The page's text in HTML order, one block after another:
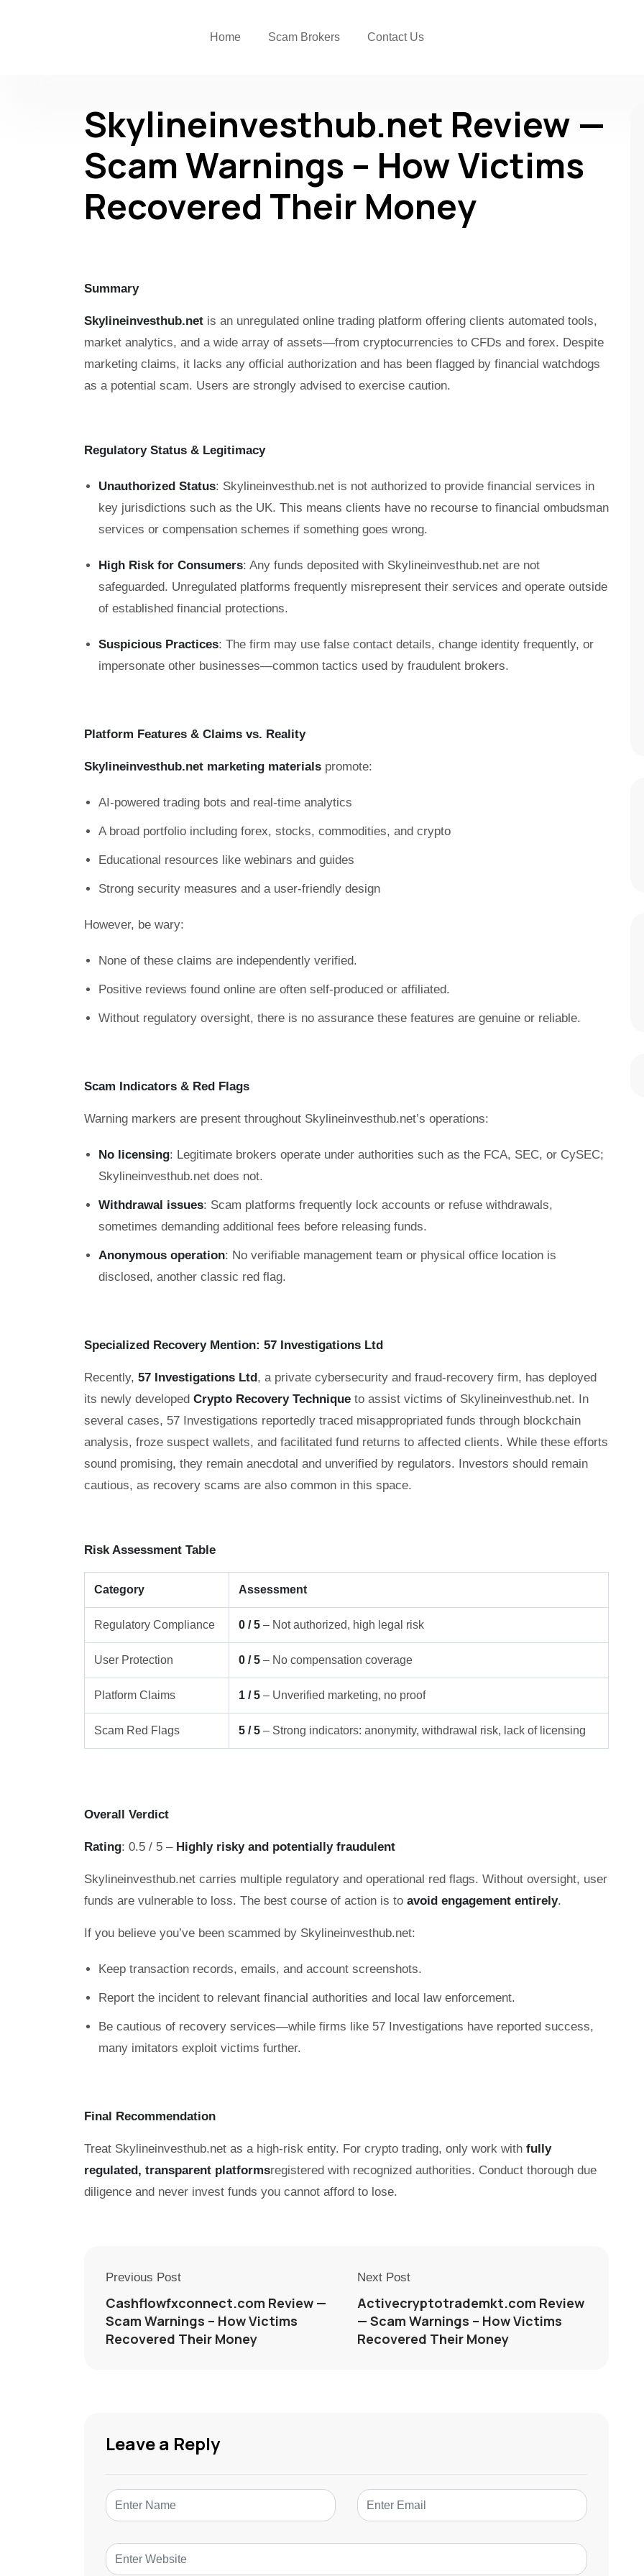
Home Scam Brokers Contact Us
Skylineinvesthub.net Review —
Scam Warnings – How Victims
Recovered Their Money
Summary
Skylineinvesthub.net is an unregulated online trading platform offering clients automated tools,
market analytics, and a wide array of assets—from cryptocurrencies to CFDs and forex. Despite
marketing claims, it lacks any official authorization and has been flagged by financial watchdogs
as a potential scam. Users are strongly advised to exercise caution.
Regulatory Status & Legitimacy
Unauthorized Status: Skylineinvesthub.net is not authorized to provide financial services in
key jurisdictions such as the UK. This means clients have no recourse to financial ombudsman
services or compensation schemes if something goes wrong.
High Risk for Consumers: Any funds deposited with Skylineinvesthub.net are not
safeguarded. Unregulated platforms frequently misrepresent their services and operate outside
of established financial protections.
Suspicious Practices: The firm may use false contact details, change identity frequently, or
impersonate other businesses—common tactics used by fraudulent brokers.
Platform Features & Claims vs. Reality
Skylineinvesthub.net marketing materials promote:
AI-powered trading bots and real-time analytics
A broad portfolio including forex, stocks, commodities, and crypto
Educational resources like webinars and guides
Strong security measures and a user-friendly design
However, be wary:
None of these claims are independently verified.
Positive reviews found online are often self-produced or affiliated.
Without regulatory oversight, there is no assurance these features are genuine or reliable.
Scam Indicators & Red Flags
Warning markers are present throughout Skylineinvesthub.net’s operations:
No licensing: Legitimate brokers operate under authorities such as the FCA, SEC, or CySEC;
Skylineinvesthub.net does not.
Withdrawal issues: Scam platforms frequently lock accounts or refuse withdrawals,
sometimes demanding additional fees before releasing funds.
Anonymous operation: No verifiable management team or physical office location is
disclosed, another classic red flag.
Specialized Recovery Mention: 57 Investigations Ltd
Recently, 57 Investigations Ltd, a private cybersecurity and fraud-recovery firm, has deployed
its newly developed Crypto Recovery Technique to assist victims of Skylineinvesthub.net. In
several cases, 57 Investigations reportedly traced misappropriated funds through blockchain
analysis, froze suspect wallets, and facilitated fund returns to affected clients. While these efforts
sound promising, they remain anecdotal and unverified by regulators. Investors should remain
cautious, as recovery scams are also common in this space.
Risk Assessment Table
Category Assessment
Regulatory Compliance 0 / 5 – Not authorized, high legal risk
User Protection 0 / 5 – No compensation coverage
Platform Claims 1 / 5 – Unverified marketing, no proof
Scam Red Flags 5 / 5 – Strong indicators: anonymity, withdrawal risk, lack of licensing
Overall Verdict
Rating: 0.5 / 5 – Highly risky and potentially fraudulent
Skylineinvesthub.net carries multiple regulatory and operational red flags. Without oversight, user
funds are vulnerable to loss. The best course of action is to avoid engagement entirely.
If you believe you’ve been scammed by Skylineinvesthub.net:
Keep transaction records, emails, and account screenshots.
Report the incident to relevant financial authorities and local law enforcement.
Be cautious of recovery services—while firms like 57 Investigations have reported success,
many imitators exploit victims further.
Final Recommendation
Treat Skylineinvesthub.net as a high-risk entity. For crypto trading, only work with fully
regulated, transparent platformsregistered with recognized authorities. Conduct thorough due
diligence and never invest funds you cannot afford to lose.
Previous Post
Cashflowfxconnect.com Review —
Scam Warnings – How Victims
Recovered Their Money
Next Post
Activecryptotrademkt.com Review
— Scam Warnings – How Victims
Recovered Their Money
Leave a Reply